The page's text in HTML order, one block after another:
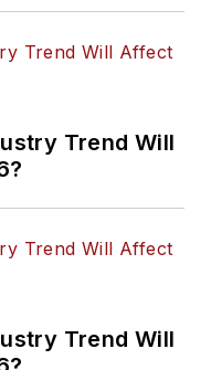
Trend Will
Trend Will